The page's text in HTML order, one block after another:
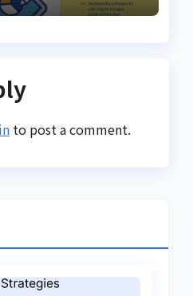
to post a comment.